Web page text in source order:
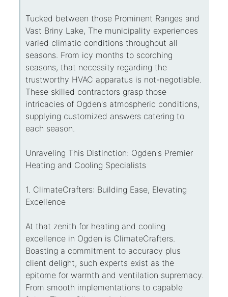
Tucked between those Prominent Ranges and
Vast Briny Lake, The municipality experiences
varied climatic conditions throughout all
seasons. From icy months to scorching
seasons, that necessity regarding the
trustworthy HVAC apparatus is not-negotiable.
These skilled contractors grasp those
intricacies of Ogden's atmospheric conditions,
supplying customized answers catering to
each season.
Unraveling This Distinction: Ogden's Premier
Heating and Cooling Specialists
1. ClimateCrafters: Building Ease, Elevating
Excellence
At that zenith for heating and cooling
excellence in Ogden is ClimateCrafters.
Boasting a commitment to accuracy plus
client delight, such experts exist as the
epitome for warmth and ventilation supremacy.
From smooth implementations to capable